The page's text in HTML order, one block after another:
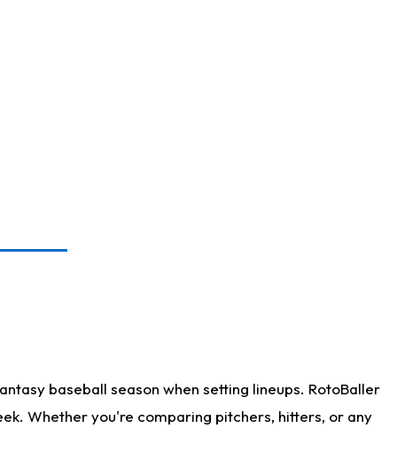
baseball season when setting lineups. RotoBaller
Whether you're comparing pitchers, hitters, or any